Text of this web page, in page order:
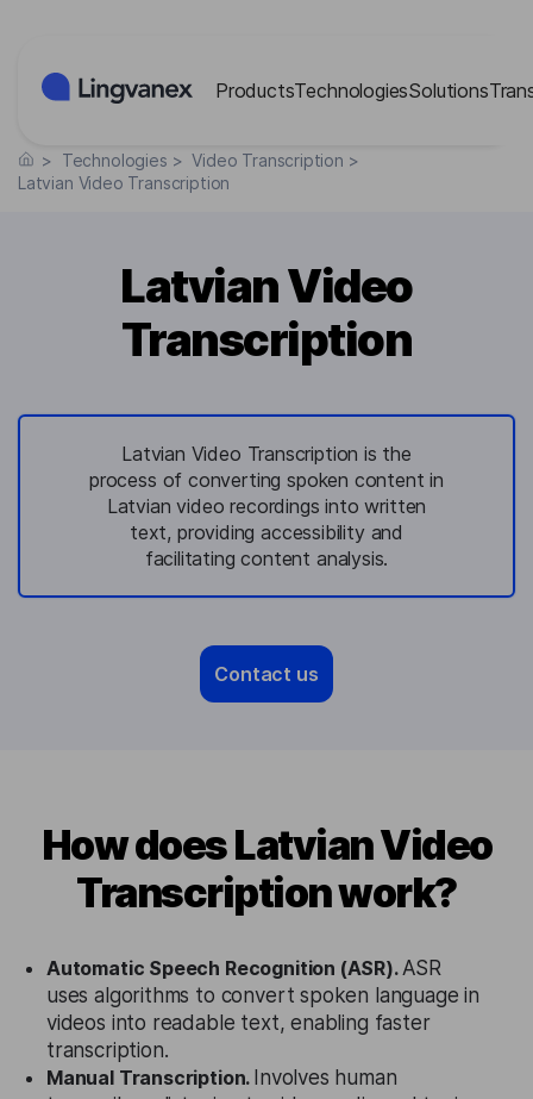
ProductsTechnologiesSolutions
> Technologies > Video Transcription >
Latvian Video Transcription
Latvian Video
Transcription
Latvian Video Transcription is the
process of converting spoken content in
Latvian video recordings into written
text, providing accessibility and
facilitating content analysis.
Contact us
How does Latvian Video
Transcription work?
Automatic Speech Recognition (ASR).ASR
uses algorithms to convert spoken language in
videos into readable text, enabling faster
transcription.
Manual Transcription. Involves human